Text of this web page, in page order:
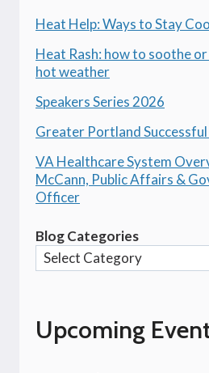
Heat Help: Ways to Stay
Heat Rash: how to soothe
hot weather
Speakers Series 2026
Greater Portland
VA Healthcare System
McCann, Public Affairs &
Officer
Blog Categories
Upcoming